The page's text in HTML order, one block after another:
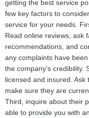
getting the best service
few key factors to
service for your needs.
Read online reviews, ask
recommendations, and
any complaints have
the company’s credibility.
licensed and insured.
make sure they are
Third, inquire about their
able to provide you with